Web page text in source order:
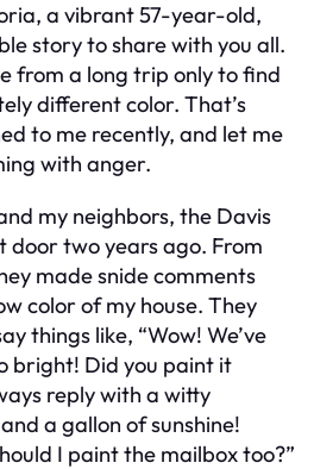
a vibrant 57-year-old,
story to share with you all.
from a long trip only to find
different color. That’s
to me recently, and let me
with anger.
my neighbors, the Davis
door two years ago. From
made snide comments
color of my house. They
things like, “Wow! We’ve
bright! Did you paint it
reply with a witty
a gallon of sunshine!
I paint the mailbox too?”